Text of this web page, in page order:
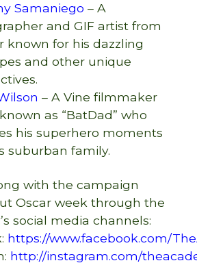
Samaniego – A
and GIF artist from
known for his dazzling
and other unique
– A Vine filmmaker
as “BatDad” who
his superhero moments
suburban family.
with the campaign
Oscar week through the
social media channels:
https://www.facebook.com/
http://instagram.com/